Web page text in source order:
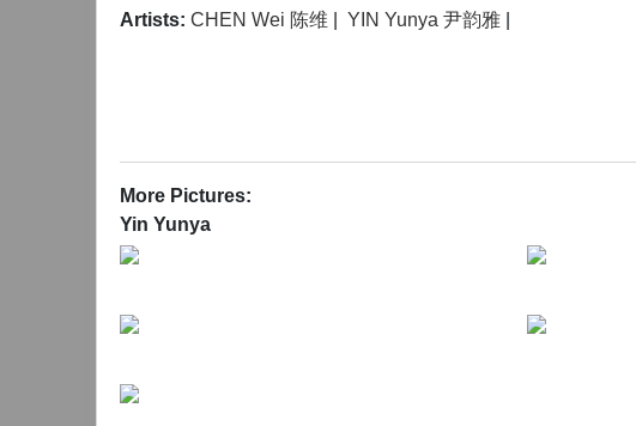
Artists: CHEN Wei 陈维 YIN Yunya 尹韵雅
More Pictures:
Yin Yunya